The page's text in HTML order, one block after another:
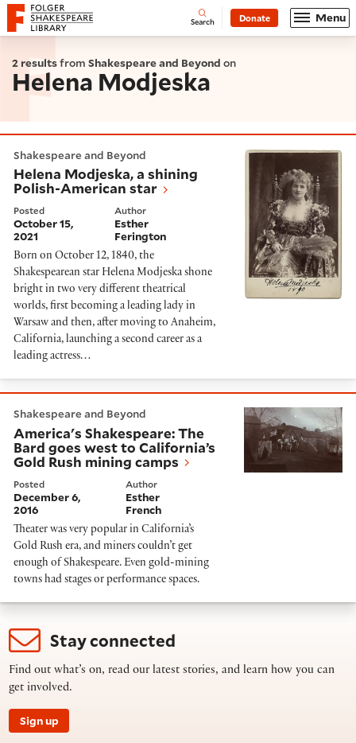
Website navigation
Folger Shakespeare Library - Home Open
Search Donate Menu
2 resultsfrom Shakespeare and Beyond on
Helena Modjeska
Shakespeare and Beyond
Helena Modjeska, a shining
Polish-American star
Posted
October 15,
2021
Author
Esther
Ferington
Born on October 12, 1840, the
Shakespearean star Helena Modjeska shone
bright in two very different theatrical
worlds, first becoming a leading lady in
Warsaw and then, after moving to Anaheim,
California, launching a second career as a
leading actress…
Shakespeare and Beyond
America's Shakespeare: The
Bard goes west to California’s
Gold Rush mining camps
Posted
December 6,
2016
Author
Esther
French
Theater was very popular in California’s
Gold Rush era, and miners couldn’t get
enough of Shakespeare. Even gold-mining
towns had stages or performance spaces.
Stay connected
Find out what’s on, read our latest stories, and learn how you can
get involved.
Sign up